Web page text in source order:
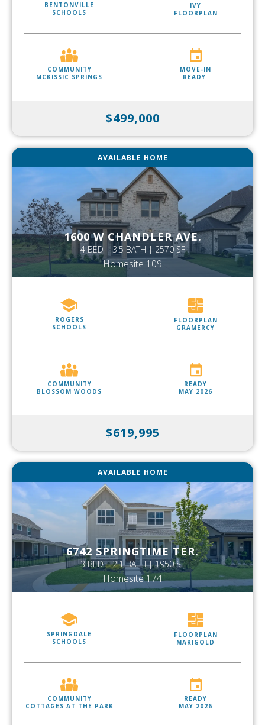
BENTONVILLE
SCHOOLS
IVY
FLOORPLAN
COMMUNITY
MCKISSIC SPRINGS
MOVE-IN
READY
$499,000
AVAILABLE HOME
1600 W CHANDLER AVE.
4 BED | 3.5 BATH | 2570 SF
Homesite 109
ROGERS
SCHOOLS
FLOORPLAN
GRAMERCY
COMMUNITY
BLOSSOM WOODS
READY
MAY 2026
$619,995
AVAILABLE HOME
6742 SPRINGTIME TER.
3 BED | 2.1 BATH | 1950 SF
Homesite 174
SPRINGDALE
SCHOOLS
FLOORPLAN
MARIGOLD
COMMUNITY
COTTAGES AT THE PARK
READY
MAY 2026